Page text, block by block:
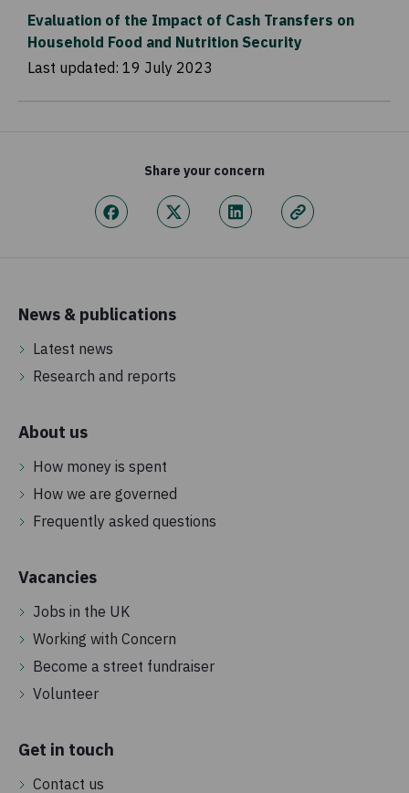
Evaluation of the Impact of Cash Transfers on
Household Food and Nutrition Security
Last updated: 19 July 2023
Share your concern
News & publications
Latest news
Research and reports
About us
How money is spent
How we are governed
Frequently asked questions
Vacancies
Jobs in the UK
Working with Concern
Become a street fundraiser
Volunteer
Get in touch
Contact us